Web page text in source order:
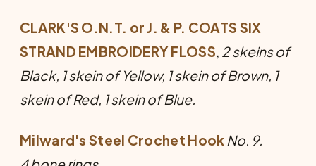
CLARK'S O.N.T. or J. & P. COATS SIX
STRAND EMBROIDERY FLOSS, 2 skeins of
Black, 1 skein of Yellow, 1 skein of Brown, 1
skein of Red, 1 skein of Blue.
Milward's Steel Crochet Hook No. 9.